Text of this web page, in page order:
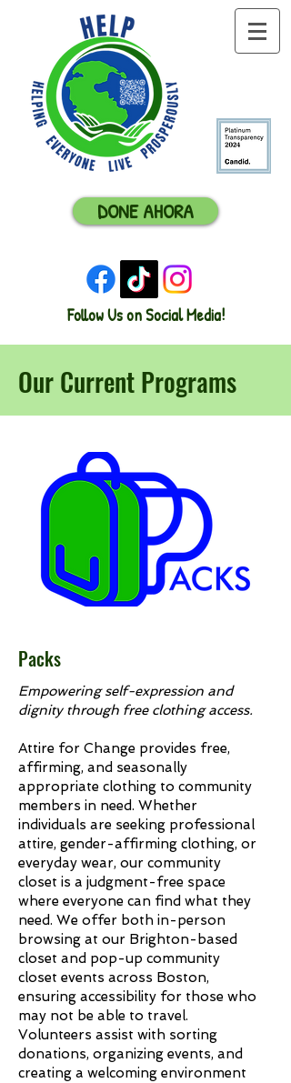
DONE AHORA
Follow Us on Social Media!
Our Current Programs
Packs
Empowering self-expression and
dignity through free clothing access.
Attire for Change provides free,
affirming, and seasonally
appropriate clothing to community
members in need. Whether
individuals are seeking professional
attire, gender-affirming clothing, or
everyday wear, our community
closet is a judgment-free space
where everyone can find what they
need. We offer both in-person
browsing at our Brighton-based
closet and pop-up community
closet events across Boston,
ensuring accessibility for those who
may not be able to travel.
Volunteers assist with sorting
donations, organizing events, and
creating a welcoming environment